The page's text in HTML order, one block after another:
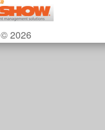
© 2026